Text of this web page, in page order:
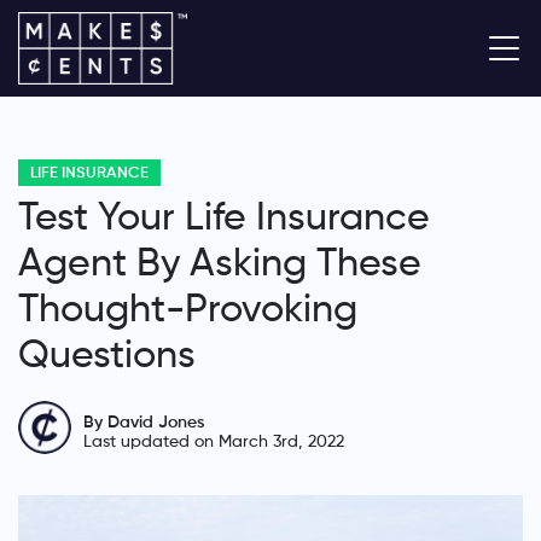
LIFE INSURANCE
Test Your Life Insurance
Agent By Asking These
Thought-Provoking
Questions
By David Jones
Last updated on March 3rd, 2022